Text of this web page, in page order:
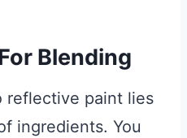
Blending
reflective paint lies
ingredients. You